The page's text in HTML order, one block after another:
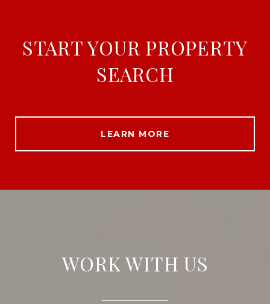
START YOUR PROPERTY
SEARCH
LEARN MORE
WORK WITH US